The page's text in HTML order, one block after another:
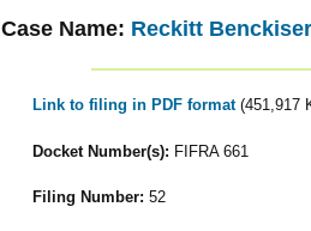
Case Name: Reckitt
Link to filing in PDF format (451,917
Docket Number(s): FIFRA 661
Filing Number: 52